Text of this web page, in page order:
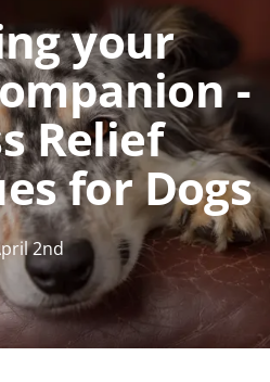
your
-
Relief
for Dogs
2nd